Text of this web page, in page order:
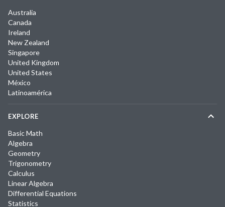
Australia
Canada
Ireland
New Zealand
Singapore
United Kingdom
United States
México
Latinoamérica
EXPLORE
Basic Math
Algebra
Geometry
Trigonometry
Calculus
Linear Algebra
Differential Equations
Statistics